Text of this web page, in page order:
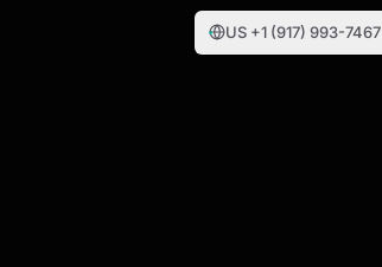
US +1 (917) 993-7467